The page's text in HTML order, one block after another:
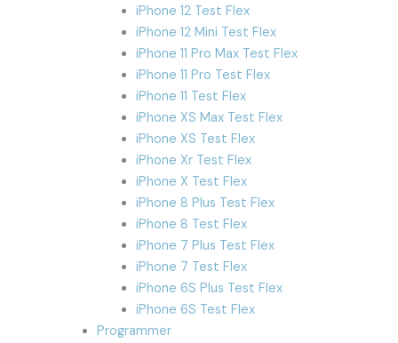
iPhone 12 Test Flex
iPhone 12 Mini Test Flex
iPhone 11 Pro Max Test Flex
iPhone 11 Pro Test Flex
iPhone 11 Test Flex
iPhone XS Max Test Flex
iPhone XS Test Flex
iPhone Xr Test Flex
iPhone X Test Flex
iPhone 8 Plus Test Flex
iPhone 8 Test Flex
iPhone 7 Plus Test Flex
iPhone 7 Test Flex
iPhone 6S Plus Test Flex
iPhone 6S Test Flex
Programmer